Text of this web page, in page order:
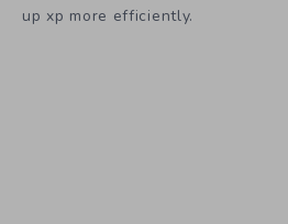
up xp more efficiently.